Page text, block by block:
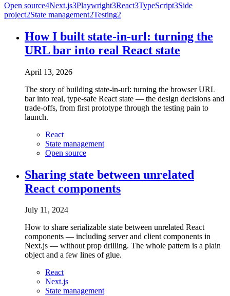
Open source4Next.js3Playwright3React3TypeScript3Side
project2State management2Testing2
How I built state-in-url: turning the
URL bar into real React state
April 13, 2026
The story of building state-in-url: turning the browser URL
bar into real, type-safe React state — the design decisions and
trade-offs, from first prototype through the testing pain to
launch.
React
State management
Open source
Sharing state between unrelated
React components
July 11, 2024
How to share serializable state between unrelated React
components — including server and client components in
Next.js — without prop drilling. The whole pattern is a plain
object and a few lines of glue.
React
Next.js
State management